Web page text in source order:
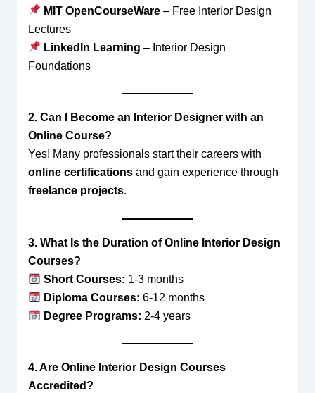
MIT OpenCourseWare– Free Interior Design
Lectures
LinkedIn Learning – Interior Design
Foundations
2. Can I Become an Interior Designer with an
Online Course?
Yes! Many professionals start their careers with
online certificationsand gain experience through
freelance projects.
3. What Is the Duration of Online Interior Design
Courses?
Short Courses: 1-3 months
Diploma Courses: 6-12 months
Degree Programs: 2-4 years
4. Are Online Interior Design Courses
Accredited?